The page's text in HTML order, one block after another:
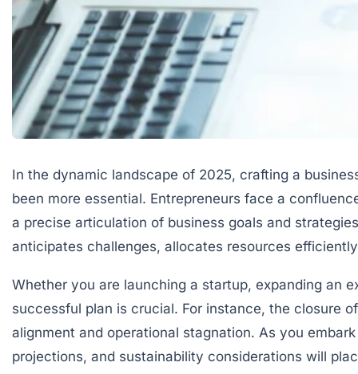
In the dynamic landscape of 2025, crafting a
been more essential. Entrepreneurs face a
a precise articulation of business goals and
anticipates challenges, allocates resources
Whether you are launching a startup, expanding an
successful plan is crucial. For instance, the closure
alignment and operational stagnation. As you
projections, and sustainability considerations will